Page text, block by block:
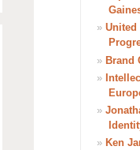
» United
» Brand
»
»
» Ken